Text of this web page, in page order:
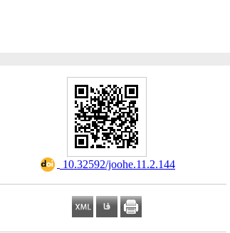
‎ 10.32592/joohe.11.2.144